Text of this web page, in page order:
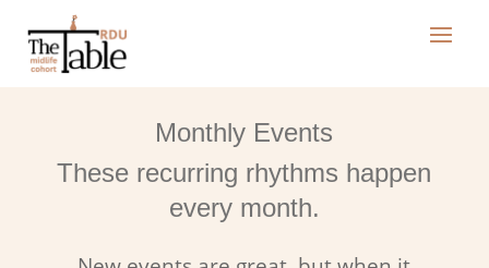
Monthly Events
These recurring rhythms happen
every month.